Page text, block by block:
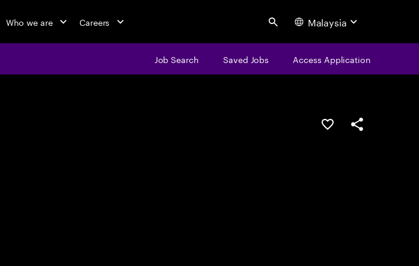
Who we are Careers Search Malaysia
Job Search Saved Jobs Access Application
Save this jobShare this job